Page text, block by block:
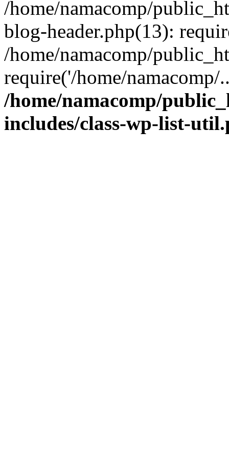
/home/namacomp/
blog-header.php(13):
/home/namacomp/
require('/home/
/home/namacomp/
includes/class-wp-list-